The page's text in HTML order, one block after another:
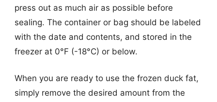
press out as much air as possible before
sealing. The container or bag should be labeled
with the date and contents, and stored in the
freezer at 0°F (-18°C) or below.
When you are ready to use the frozen duck fat,
simply remove the desired amount from the